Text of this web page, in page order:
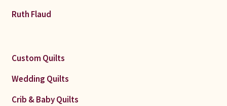
Ruth Flaud
Custom Quilts
Wedding Quilts
Crib & Baby Quilts